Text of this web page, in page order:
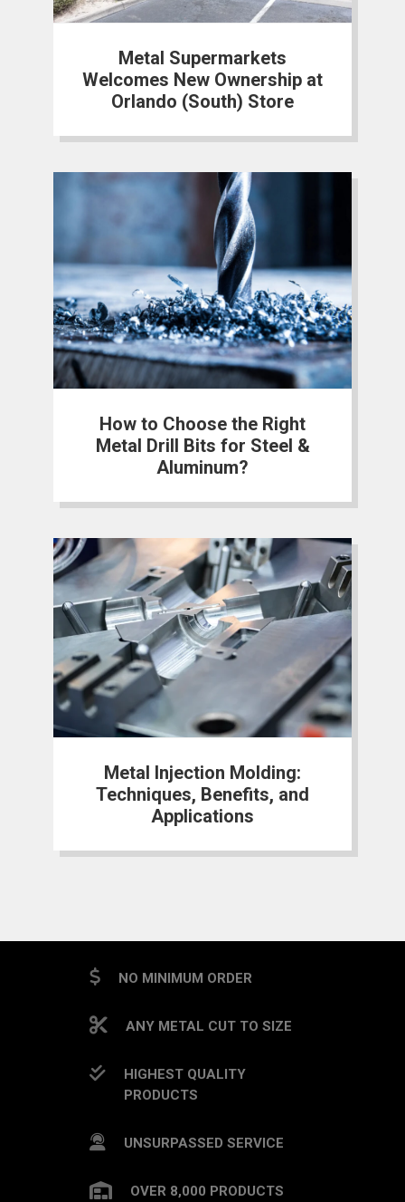
Metal Supermarkets
Welcomes New Ownership at
Orlando (South) Store
How to Choose the Right
Metal Drill Bits for Steel &
Aluminum?
Metal Injection Molding:
Techniques, Benefits, and
Applications
NO MINIMUM ORDER
ANY METAL CUT TO SIZE
HIGHEST QUALITY
PRODUCTS
UNSURPASSED SERVICE
OVER 8,000 PRODUCTS